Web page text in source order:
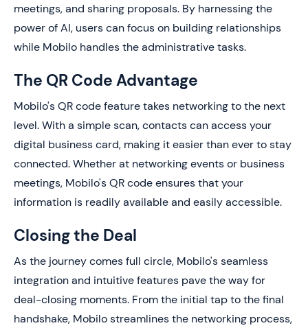
meetings, and sharing proposals. By harnessing the
power of AI, users can focus on building relationships
while Mobilo handles the administrative tasks.
The QR Code Advantage
Mobilo's QR code feature takes networking to the next
level. With a simple scan, contacts can access your
digital business card, making it easier than ever to stay
connected. Whether at networking events or business
meetings, Mobilo's QR code ensures that your
information is readily available and easily accessible.
Closing the Deal
As the journey comes full circle, Mobilo's seamless
integration and intuitive features pave the way for
deal-closing moments. From the initial tap to the final
handshake, Mobilo streamlines the networking process,